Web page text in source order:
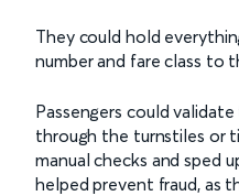
They could hold
number and fare class to
Passengers could
through the turnstiles or
manual checks and sped
helped prevent fraud, as